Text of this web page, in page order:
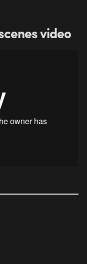
video